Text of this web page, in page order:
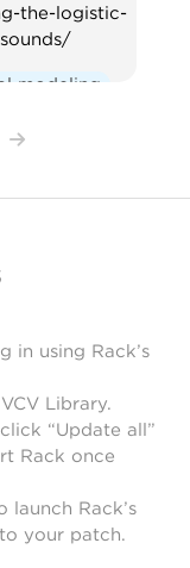
the-logistic-
modeling
in using Rack’s
Library.
“Update all”
Rack once
Rack’s
your patch.